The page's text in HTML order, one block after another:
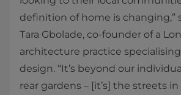
definition of home is changing,”
Tara Gbolade, co-founder of a
architecture practice
design. “It’s beyond our
rear gardens – [it’s] the streets